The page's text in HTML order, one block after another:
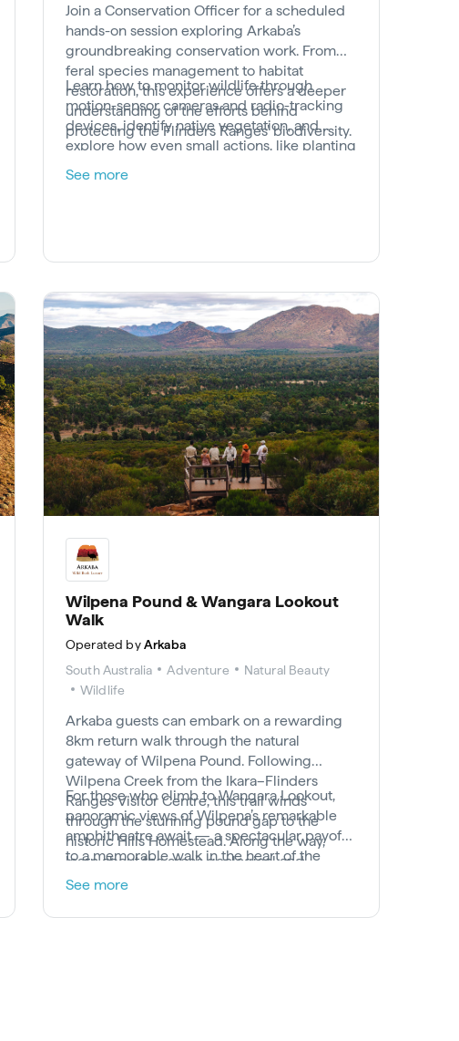
Join a Conservation Officer for a scheduled
hands-on session exploring Arkaba’s
groundbreaking conservation work. From
feral species management to habitat
restoration, this experience offers a deeper
understanding of the efforts behind
protecting the Flinders Ranges’ biodiversity.
Learn how to monitor wildlife through
motion-sensor cameras and radio-tracking
devices, identify native vegetation, and
explore how even small actions, like planting
a tree, can leave a lasting impact. With the
chance to explore key habitats along Arkaba
landscape.
See more
Wilpena Pound & Wangara Lookout
Walk
Operated by Arkaba
South Australia
Adventure
Natural Beauty
Wildlife
Arkaba guests can embark on a rewarding
8km return walk through the natural
gateway of Wilpena Pound. Following
Wilpena Creek from the Ikara–Flinders
Ranges Visitor Centre, this trail winds
through the stunning pound gap to the
historic Hills Homestead. Along the way,
learn about the area’s geological and
pastoral history, and keep an eye out for the
For those who climb to Wangara Lookout,
panoramic views of Wilpena’s remarkable
amphitheatre await — a spectacular payoff
to a memorable walk in the heart of the
National Park.
See more